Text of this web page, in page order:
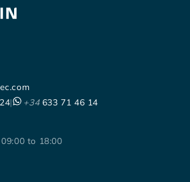
| +34633 71 46 14
to 18:00